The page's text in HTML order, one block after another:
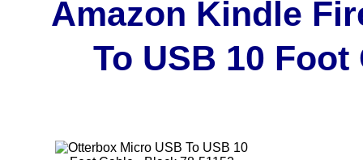
Amazon Kindle
To USB 10